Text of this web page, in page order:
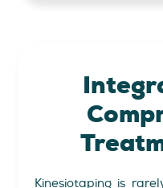
Kinesiotaping is